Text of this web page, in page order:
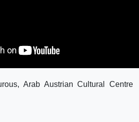
Arab Austrian Cultural Centre